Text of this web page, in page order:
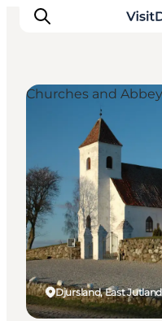
Inspiration
Resmål
Aktiviteter
Övernatta
Planera resan
Djursland, East Jutland
Churches and